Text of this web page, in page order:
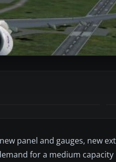
panel and gauges, new
for a medium